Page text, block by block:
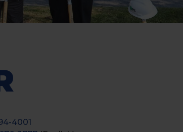
4001